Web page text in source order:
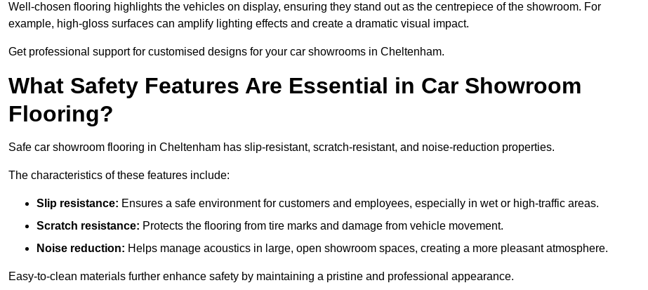
Well-chosen flooring highlights the vehicles on display, ensuring they stand out as the centrepiece of the showroom. For
example, high-gloss surfaces can amplify lighting effects and create a dramatic visual impact.
Get professional support for customised designs for your car showrooms in Cheltenham.
What Safety Features Are Essential in Car Showroom
Flooring?
Safe car showroom flooring in Cheltenham has slip-resistant, scratch-resistant, and noise-reduction properties.
The characteristics of these features include:
Slip resistance: Ensures a safe environment for customers and employees, especially in wet or high-traffic areas.
Scratch resistance: Protects the flooring from tire marks and damage from vehicle movement.
Noise reduction: Helps manage acoustics in large, open showroom spaces, creating a more pleasant atmosphere.
Easy-to-clean materials further enhance safety by maintaining a pristine and professional appearance.